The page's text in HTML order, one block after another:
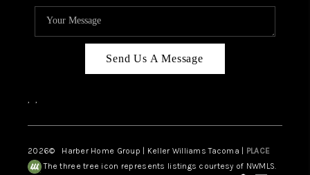
Send Us A Message
, ,
2026© Harber Home Group | Keller Williams Tacoma | PLACE
The three tree icon represents listings courtesy of NWMLS.